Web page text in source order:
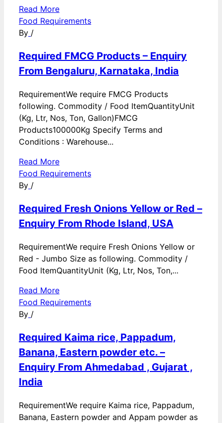
Read More
Food Requirements
By /
Required FMCG Products – Enquiry
From Bengaluru, Karnataka, India
RequirementWe require FMCG Products
following. Commodity / Food ItemQuantityUnit
(Kg, Ltr, Nos, Ton, Gallon)FMCG
Products100000Kg Specify Terms and
Conditions : Warehouse...
Read More
Food Requirements
By /
Required Fresh Onions Yellow or Red –
Enquiry From Rhode Island, USA
RequirementWe require Fresh Onions Yellow or
Red - Jumbo Size as following. Commodity /
Food ItemQuantityUnit (Kg, Ltr, Nos, Ton,...
Read More
Food Requirements
By /
Required Kaima rice, Pappadum,
Banana, Eastern powder etc. –
Enquiry From Ahmedabad , Gujarat ,
India
RequirementWe require Kaima rice, Pappadum,
Banana, Eastern powder and Appam powder as